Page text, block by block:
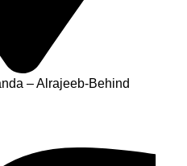
– Alrajeeb-Behind